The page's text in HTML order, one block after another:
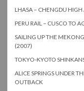
LHASA – CHENGDU HIGH
PERU RAIL – CUSCO TO
SAILING UP THE
(2007)
TOKYO-KYOTO
ALICE SPRINGS UNDER
OUTBACK